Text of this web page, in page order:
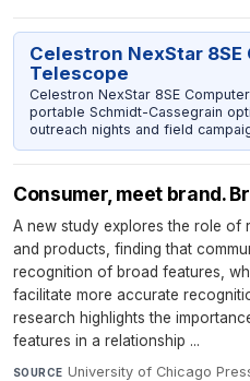
Celestron NexStar
Telescope
Celestron NexStar 8SE
portable Schmidt-Cassegrain
outreach nights and field
Consumer, meet brand.
A new study explores the role of
and products, finding that
recognition of broad features,
facilitate more accurate
research highlights the
features in a relationship ...
SOURCE University of Chicago